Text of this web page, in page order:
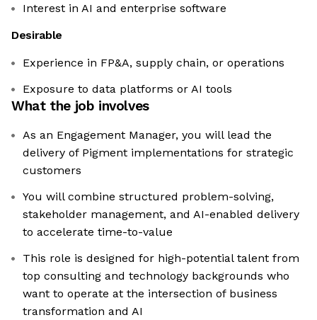
Interest in AI and enterprise software
Desirable
Experience in FP&A, supply chain, or operations
Exposure to data platforms or AI tools
What the job involves
As an Engagement Manager, you will lead the
delivery of Pigment implementations for strategic
customers
You will combine structured problem-solving,
stakeholder management, and AI-enabled delivery
to accelerate time-to-value
This role is designed for high-potential talent from
top consulting and technology backgrounds who
want to operate at the intersection of business
transformation and AI